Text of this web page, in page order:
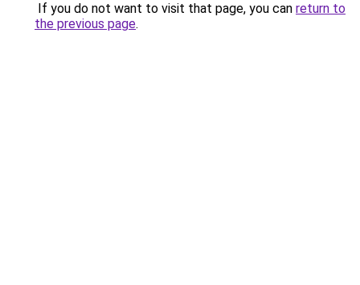
If you do not want to visit that page, you can return to
the previous page.